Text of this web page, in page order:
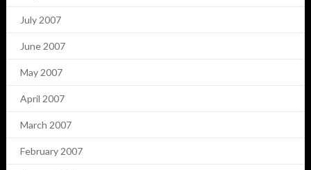
July 2007
June 2007
May 2007
April 2007
March 2007
February 2007